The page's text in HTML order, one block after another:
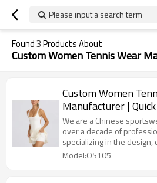
Please input a search term
Found3Products About
Custom Women Tennis Wear
Custom Women
Manufacturer |
Sets Gym Fitness
Athletic Tennis
for Summer
We are a Chinese
over a decade of
specializing in the design,
production of high-quality
Model:OS105